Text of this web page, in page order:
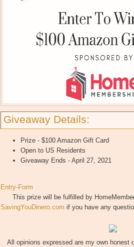
Giveaway Details:
Prize - $100 Amazon Gift Card
Open to US Residents
Giveaway Ends - April 27, 2021
Entry-Form
This prize will be fulfilled by
SavingYouDinero.com if you have any
All opinions expressed are my own honest